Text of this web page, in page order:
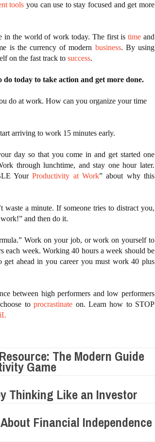
tools you can use to stay focused and get more
in the world of work today. The first is time and
is the currency of modern business. By using
on the fast track to success.
today to take action and get more done.
do at work. How can you organize your time
arriving to work 15 minutes early.
day so that you come in and get started one
Your Productivity at Work” about why this
a minute. If someone tries to distract you,
and then do it.
Work on your job, or work on yourself to
each week. Working 40 hours a week should be
ahead in you career you must work 40 plus
between high performers and low performers
to procrastinate on. Learn how to STOP
The Modern Guide
Game
Thinking Like an Investor
Financial Independence